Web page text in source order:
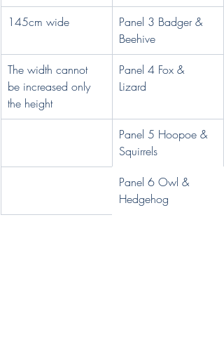
145cm wide
Panel 3 Badger &
Beehive
The width cannot
be increased only
the height
Panel 4 Fox &
Lizard
Panel 5 Hoopoe &
Squirrels
Panel 6 Owl &
Hedgehog